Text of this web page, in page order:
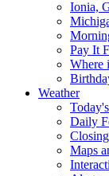
Ionia,
Pay It
Where
Weather
Daily
Maps